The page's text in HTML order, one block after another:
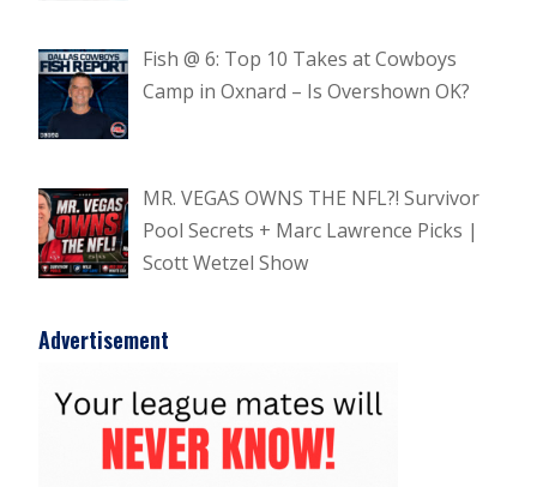
Fish @ 6: Top 10 Takes at Cowboys
Camp in Oxnard – Is Overshown OK?
MR. VEGAS OWNS THE NFL?! Survivor
Pool Secrets + Marc Lawrence Picks |
Scott Wetzel Show
Advertisement